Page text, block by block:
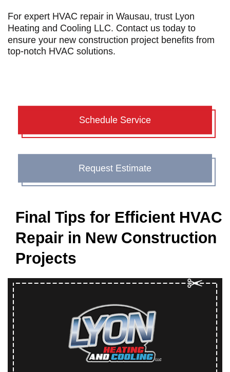
For expert HVAC repair in Wausau, trust Lyon
Heating and Cooling LLC. Contact us today to
ensure your new construction project benefits from
top-notch HVAC solutions.
Schedule Service
Request Estimate
Final Tips for Efficient HVAC
Repair in New Construction
Projects